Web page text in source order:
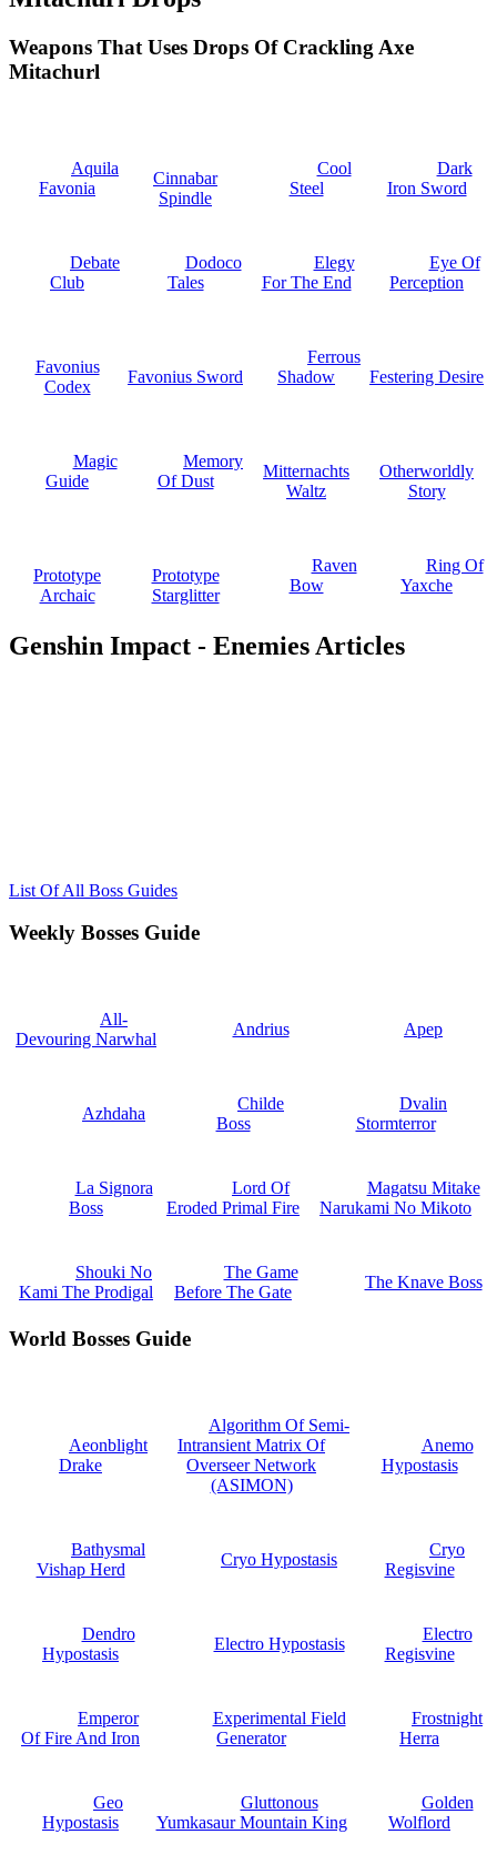
Weapons That Uses Drops Of Crackling Axe
Mitachurl
Aquila
Favonia
Cinnabar
Spindle
Cool
Steel
Dark
Iron Sword
Debate
Club
Dodoco
Tales
Elegy
For The End
Eye Of
Perception
Favonius
Codex
Favonius Sword
Ferrous
Shadow
Festering Desire
Magic
Guide
Memory
Of Dust
Mitternachts
Waltz
Otherworldly
Story
Prototype
Archaic
Prototype
Starglitter
Raven
Bow
Ring Of
Yaxche
Genshin Impact - Enemies Articles
List Of All Boss Guides
Weekly Bosses Guide
All-
Devouring Narwhal
Andrius Apep
Azhdaha
Childe
Boss
Dvalin
Stormterror
La Signora
Boss
Lord Of
Eroded Primal Fire
Magatsu Mitake
Narukami No Mikoto
Shouki No
Kami The Prodigal
The Game
Before The Gate
The Knave Boss
World Bosses Guide
Aeonblight
Drake
Algorithm Of Semi-
Intransient Matrix Of
Overseer Network
(ASIMON)
Anemo
Hypostasis
Bathysmal
Vishap Herd
Cryo Hypostasis
Cryo
Regisvine
Dendro
Hypostasis
Electro Hypostasis
Electro
Regisvine
Emperor
Of Fire And Iron
Experimental Field
Generator
Frostnight
Herra
Geo
Hypostasis
Gluttonous
Yumkasaur Mountain King
Golden
Wolflord